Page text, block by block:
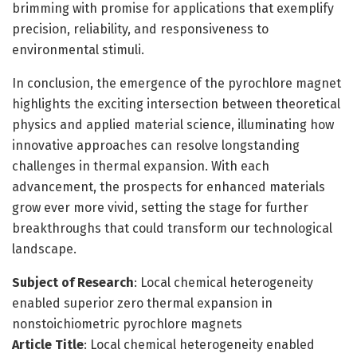
brimming with promise for applications that exemplify
precision, reliability, and responsiveness to
environmental stimuli.
In conclusion, the emergence of the pyrochlore magnet
highlights the exciting intersection between theoretical
physics and applied material science, illuminating how
innovative approaches can resolve longstanding
challenges in thermal expansion. With each
advancement, the prospects for enhanced materials
grow ever more vivid, setting the stage for further
breakthroughs that could transform our technological
landscape.
Subject of Research: Local chemical heterogeneity
enabled superior zero thermal expansion in
nonstoichiometric pyrochlore magnets
Article Title: Local chemical heterogeneity enabled